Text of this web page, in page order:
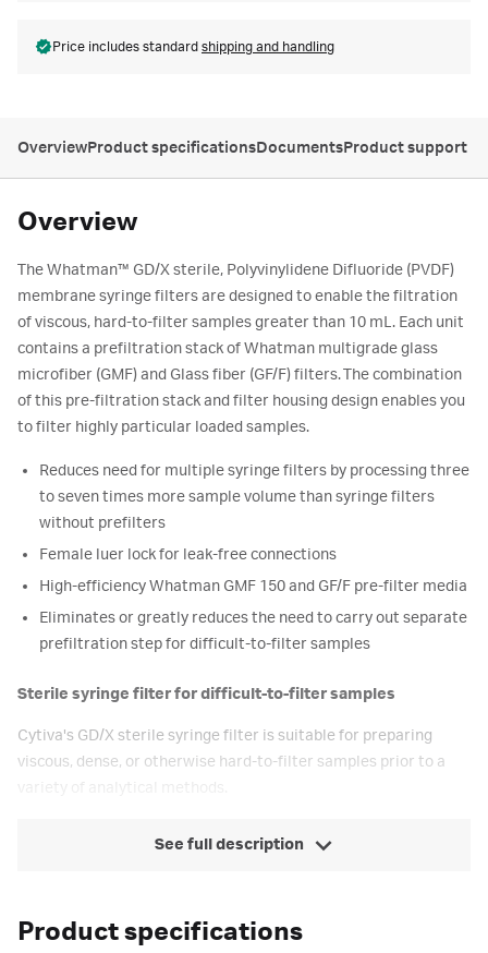
Price includes standard shipping and handling
OverviewProduct specificationsDocumentsProduct support
Overview
The Whatman™ GD/X sterile, Polyvinylidene Difluoride (PVDF)
membrane syringe filters are designed to enable the filtration
of viscous, hard-to-filter samples greater than 10 mL. Each unit
contains a prefiltration stack of Whatman multigrade glass
microfiber (GMF) and Glass fiber (GF/F) filters. The combination
of this pre-filtration stack and filter housing design enables you
to filter highly particular loaded samples.
Reduces need for multiple syringe filters by processing three
to seven times more sample volume than syringe filters
without prefilters
Female luer lock for leak-free connections
High-efficiency Whatman GMF 150 and GF/F pre-filter media
Eliminates or greatly reduces the need to carry out separate
prefiltration step for difficult-to-filter samples
Sterile syringe filter for difficult-to-filter samples
Cytiva's GD/X sterile syringe filter is suitable for preparing
viscous, dense, or otherwise hard-to-filter samples prior to a
See full description
Product specifications